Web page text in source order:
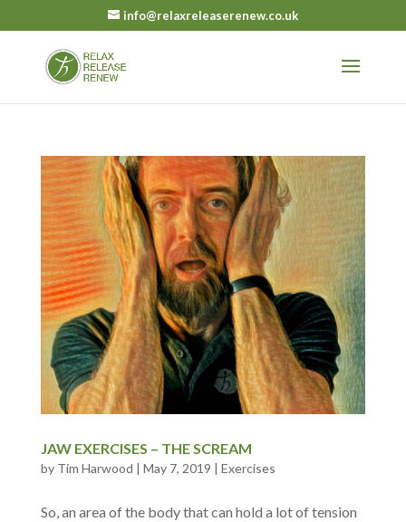
info@relaxreleaserenew.co.uk
JAW EXERCISES – THE SCREAM
by Tim Harwood May 7, 2019 Exercises
So, an area of the body that can hold a lot of tension